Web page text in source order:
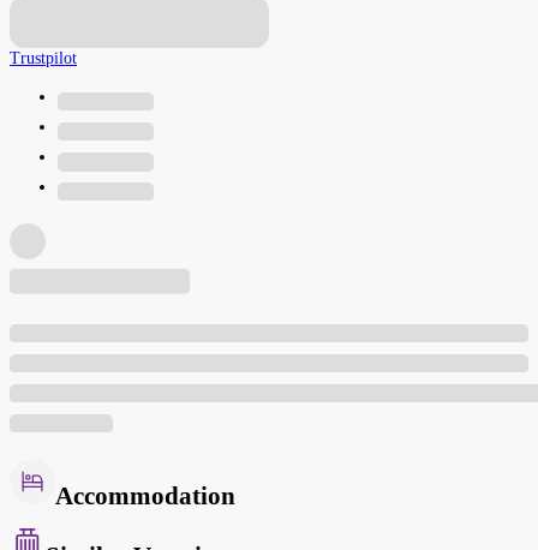
Trustpilot
Accommodation